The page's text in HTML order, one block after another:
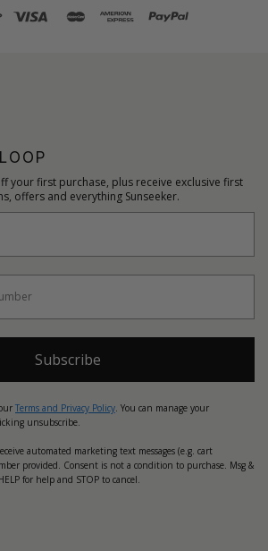
your first purchase, plus receive exclusive first
offers and everything Sunseeker.
Subscribe
Terms and Privacy Policy . You can manage your
unsubscribe.
automated marketing text messages (e.g. cart
provided. Consent is not a condition to purchase. Msg &
for help and STOP to cancel.